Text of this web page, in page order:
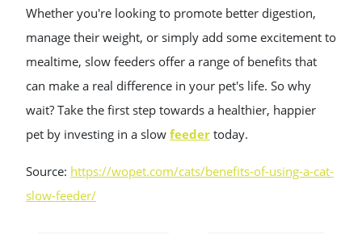
Whether you're looking to promote better digestion,
manage their weight, or simply add some excitement to
mealtime, slow feeders offer a range of benefits that
can make a real difference in your pet's life. So why
wait? Take the first step towards a healthier, happier
pet by investing in a slow feeder today.
Source: https://wopet.com/cats/benefits-of-using-a-cat-
slow-feeder/